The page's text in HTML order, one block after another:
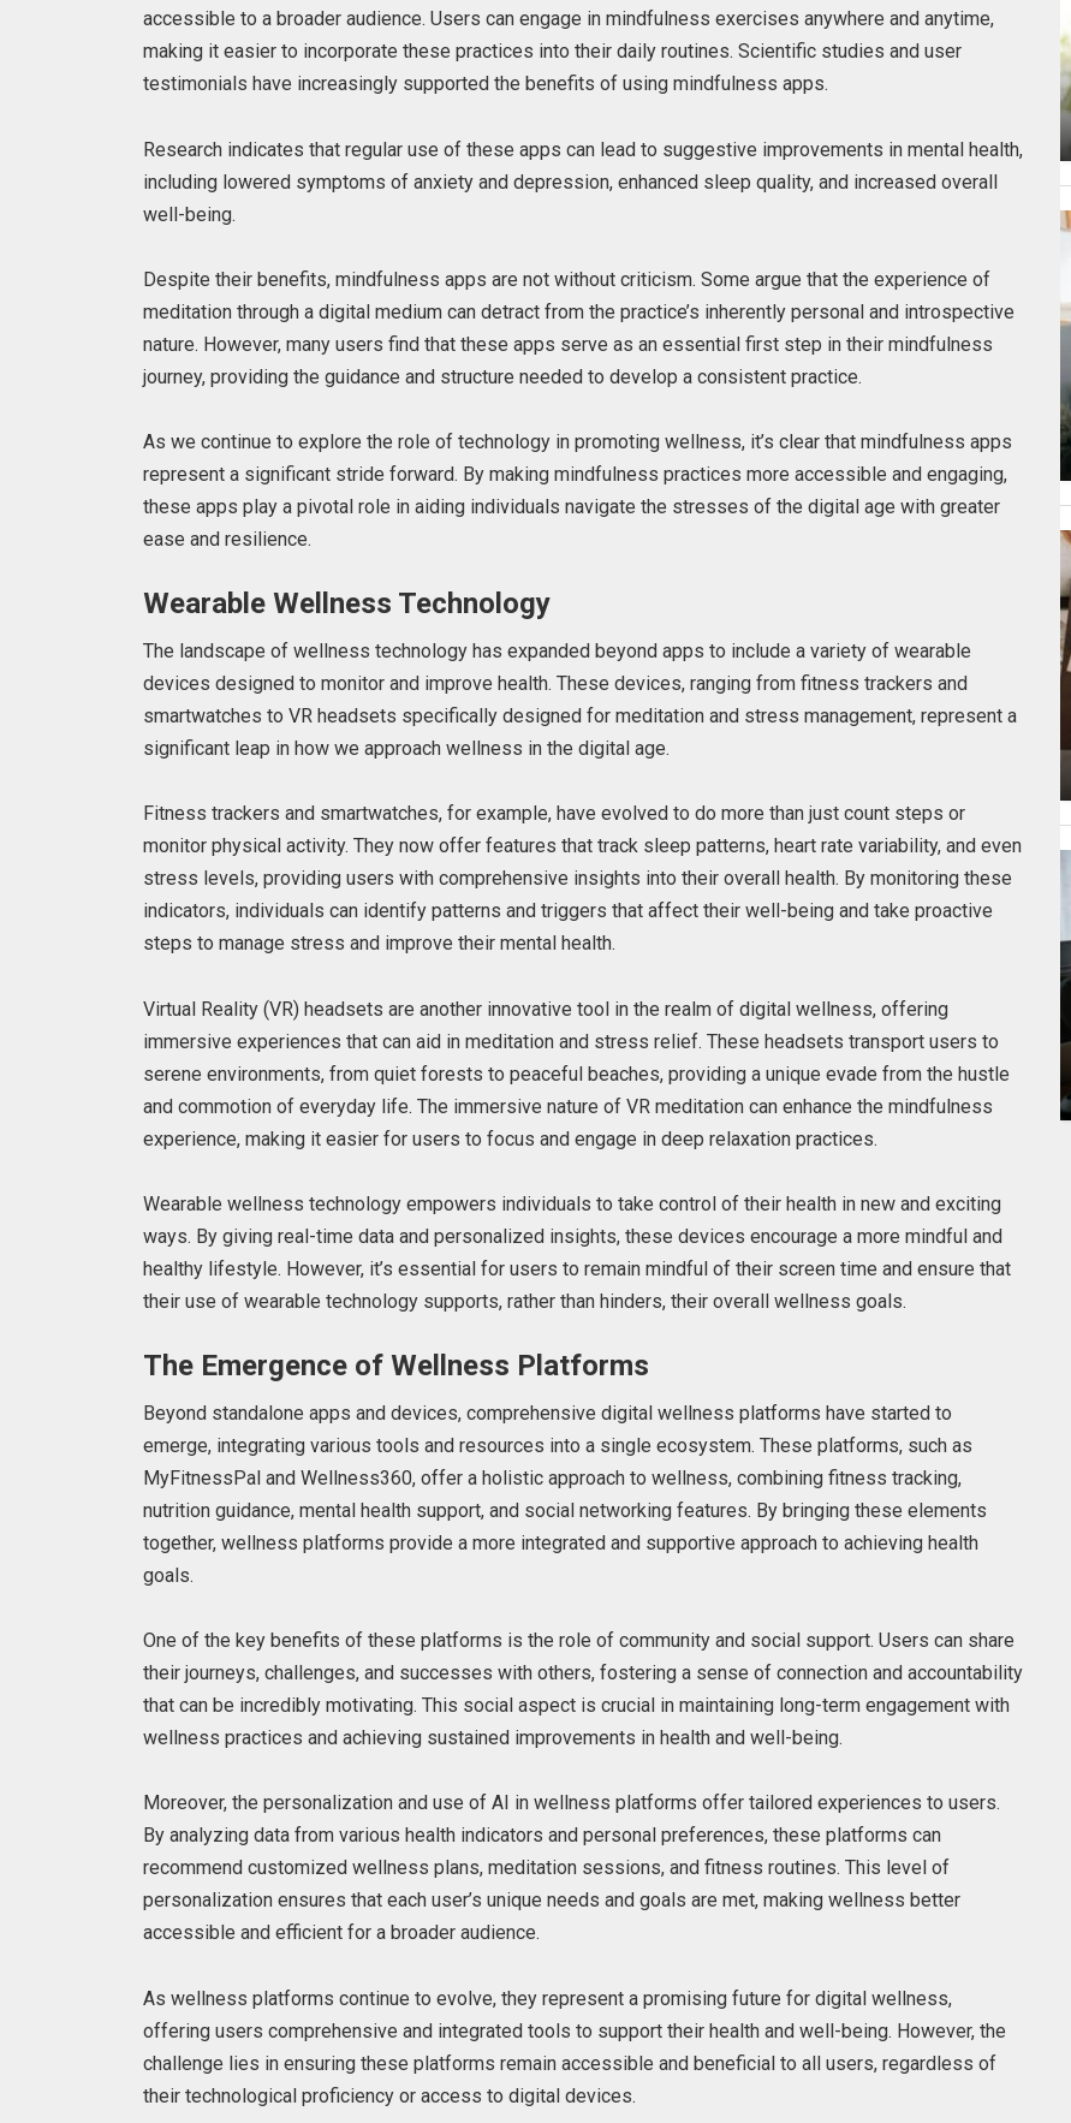
accessible to a broader audience. Users can engage in mindfulness exercises anywhere and anytime,
making it easier to incorporate these practices into their daily routines. Scientific studies and user
testimonials have increasingly supported the benefits of using mindfulness apps.
Research indicates that regular use of these apps can lead to suggestive improvements in mental health,
including lowered symptoms of anxiety and depression, enhanced sleep quality, and increased overall
well-being.
Despite their benefits, mindfulness apps are not without criticism. Some argue that the experience of
meditation through a digital medium can detract from the practice’s inherently personal and introspective
nature. However, many users find that these apps serve as an essential first step in their mindfulness
journey, providing the guidance and structure needed to develop a consistent practice.
As we continue to explore the role of technology in promoting wellness, it’s clear that mindfulness apps
represent a significant stride forward. By making mindfulness practices more accessible and engaging,
these apps play a pivotal role in aiding individuals navigate the stresses of the digital age with greater
ease and resilience.
Wearable Wellness Technology
The landscape of wellness technology has expanded beyond apps to include a variety of wearable
devices designed to monitor and improve health. These devices, ranging from fitness trackers and
smartwatches to VR headsets specifically designed for meditation and stress management, represent a
significant leap in how we approach wellness in the digital age.
Fitness trackers and smartwatches, for example, have evolved to do more than just count steps or
monitor physical activity. They now offer features that track sleep patterns, heart rate variability, and even
stress levels, providing users with comprehensive insights into their overall health. By monitoring these
indicators, individuals can identify patterns and triggers that affect their well-being and take proactive
steps to manage stress and improve their mental health.
Virtual Reality (VR) headsets are another innovative tool in the realm of digital wellness, offering
immersive experiences that can aid in meditation and stress relief. These headsets transport users to
serene environments, from quiet forests to peaceful beaches, providing a unique evade from the hustle
and commotion of everyday life. The immersive nature of VR meditation can enhance the mindfulness
experience, making it easier for users to focus and engage in deep relaxation practices.
Wearable wellness technology empowers individuals to take control of their health in new and exciting
ways. By giving real-time data and personalized insights, these devices encourage a more mindful and
healthy lifestyle. However, it’s essential for users to remain mindful of their screen time and ensure that
their use of wearable technology supports, rather than hinders, their overall wellness goals.
The Emergence of Wellness Platforms
Beyond standalone apps and devices, comprehensive digital wellness platforms have started to
emerge, integrating various tools and resources into a single ecosystem. These platforms, such as
MyFitnessPal and Wellness360, offer a holistic approach to wellness, combining fitness tracking,
nutrition guidance, mental health support, and social networking features. By bringing these elements
together, wellness platforms provide a more integrated and supportive approach to achieving health
goals.
One of the key benefits of these platforms is the role of community and social support. Users can share
their journeys, challenges, and successes with others, fostering a sense of connection and accountability
that can be incredibly motivating. This social aspect is crucial in maintaining long-term engagement with
wellness practices and achieving sustained improvements in health and well-being.
Moreover, the personalization and use of AI in wellness platforms offer tailored experiences to users.
By analyzing data from various health indicators and personal preferences, these platforms can
recommend customized wellness plans, meditation sessions, and fitness routines. This level of
personalization ensures that each user’s unique needs and goals are met, making wellness better
accessible and efficient for a broader audience.
As wellness platforms continue to evolve, they represent a promising future for digital wellness,
offering users comprehensive and integrated tools to support their health and well-being. However, the
challenge lies in ensuring these platforms remain accessible and beneficial to all users, regardless of
their technological proficiency or access to digital devices.